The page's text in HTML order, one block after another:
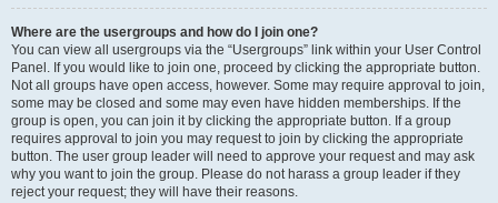
Where are the usergroups and how do I join one?
You can view all usergroups via the “Usergroups” link within your User Control
Panel. If you would like to join one, proceed by clicking the appropriate button.
Not all groups have open access, however. Some may require approval to join,
some may be closed and some may even have hidden memberships. If the
group is open, you can join it by clicking the appropriate button. If a group
requires approval to join you may request to join by clicking the appropriate
button. The user group leader will need to approve your request and may ask
why you want to join the group. Please do not harass a group leader if they
reject your request; they will have their reasons.